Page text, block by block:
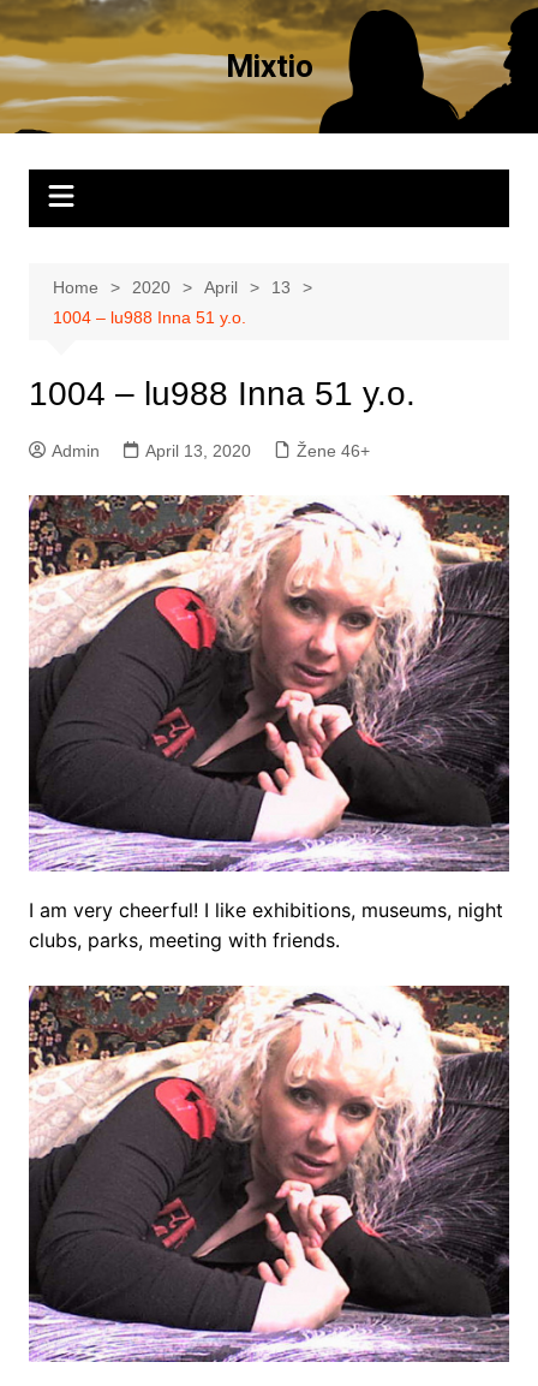
Skip
to
content
Mixtio
Home 2020 April
13
1004 – lu988 Inna 51 y.o.
1004 – lu988 Inna 51 y.o.
Admin April 13, 2020 Žene 46+
I am very cheerful! I like exhibitions, museums, night
clubs, parks, meeting with friends.